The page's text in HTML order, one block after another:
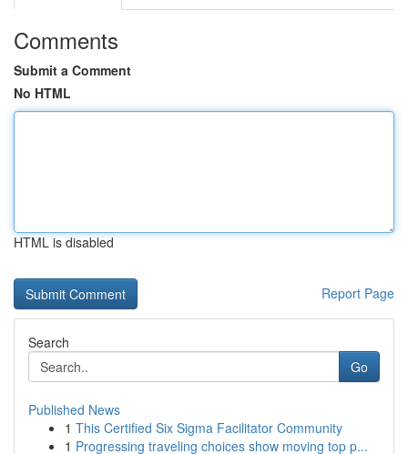
Comments
Submit a Comment
No HTML
HTML is disabled
Report Page
Search
Go
Published News
1 This Certified Six Sigma Facilitator Community
1 Progressing traveling choices show moving top p...